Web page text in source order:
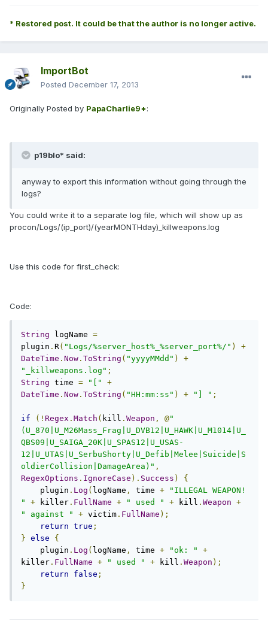
* Restored post. It could be that the author is no longer active.
ImportBot
Posted December 17, 2013
Originally Posted by PapaCharlie9*:
p19blo* said:
anyway to export this information without going through the
logs?
You could write it to a separate log file, which will show up as
procon/Logs/(ip_port)/(yearMONTHday)_killweapons.log
Use this code for first_check:
Code:
String logName =
plugin . R( "Logs/%server_host%_%server_port%/" )
+
DateTime . Now . ToString ( "yyyyMMdd" )
+
"_killweapons.log" ;
String time = "["
+
DateTime . Now . ToString ( "HH:mm:ss" ) + "] " ;
if (! Regex . Match ( kill . Weapon , @"
(U_870|U_M26Mass_Frag|U_DVB12|U_HAWK|U_M1014|U_
QBS09|U_SAIGA_20K|U_SPAS12|U_USAS-
12|U_UTAS|U_SerbuShorty|U_Defib|Melee|Suicide|S
oldierCollision|DamageArea)" ,
RegexOptions . IgnoreCase ). Success )
{
    plugin
. Log ( logName , time +
"ILLEGAL WEAPON!
"
+ killer . FullName + " used " + kill . Weapon +
" against "
+ victim . FullName );
return true ;
} else
{
    plugin
. Log ( logName , time + "ok: "
+
killer . FullName + " used " + kill . Weapon );
return
false ;
}